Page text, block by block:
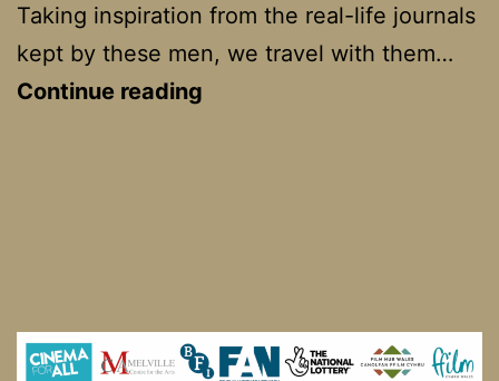
Taking inspiration from the real-life journals
kept by these men, we travel with them…
Continue reading